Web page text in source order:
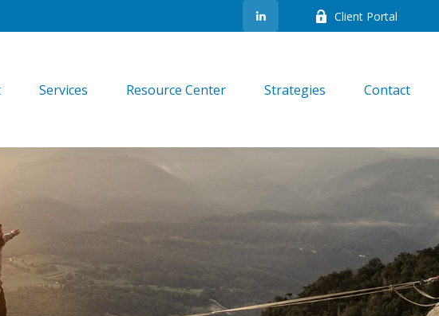
Client Portal
Services Resource Center Strategies Contact